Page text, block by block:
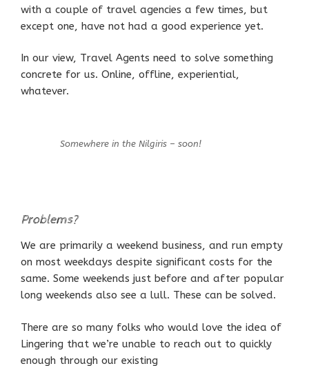
with a couple of travel agencies a few times, but
except one, have not had a good experience yet.
In our view, Travel Agents need to solve something
concrete for us. Online, offline, experiential,
whatever.
Somewhere in the Nilgiris – soon!
Problems?
We are primarily a weekend business, and run empty
on most weekdays despite significant costs for the
same. Some weekends just before and after popular
long weekends also see a lull. These can be solved.
There are so many folks who would love the idea of
Lingering that we’re unable to reach out to quickly
enough through our existing